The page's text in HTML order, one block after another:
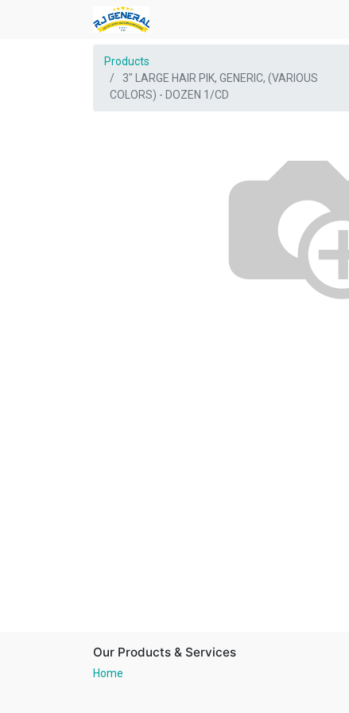
Products
3" LARGE HAIR PIK, GENERIC, (VARIOUS
COLORS) - DOZEN 1/CD
Our Products & Services
Home